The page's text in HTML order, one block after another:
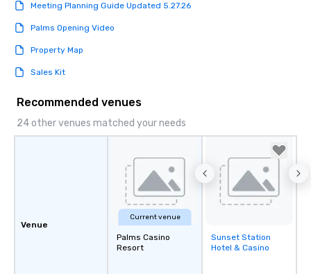
Meeting Planning Guide Updated 5.27.26
Palms Opening Video
Property Map
Sales Kit
Recommended venues
24 other venues matched your needs
Venue
Current venue
Palms Casino
Resort
Removed from
favorites
Sunset Station
Hotel & Casino